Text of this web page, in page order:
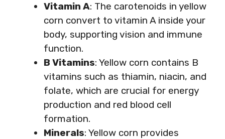
Vitamin A: The carotenoids in yellow
corn convert to vitamin A inside your
body, supporting vision and immune
function.
B Vitamins: Yellow corn contains B
vitamins such as thiamin, niacin, and
folate, which are crucial for energy
production and red blood cell
formation.
Minerals: Yellow corn provides